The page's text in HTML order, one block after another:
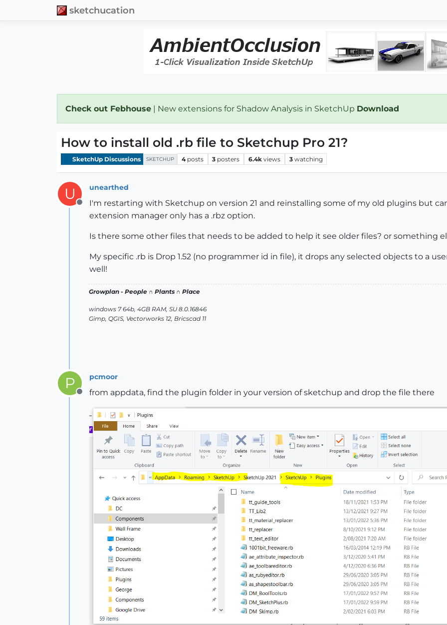
sketchucation
Check out Febhouse | New extensions for Shadow Analysis in SketchUp Download
How to install old .rb file to Sketchup Pro 21?
SketchUp Discussions SKETCHUP 4 posts 3 posters 6.4k views 3 watching
U
Offline
unearthed
I'm restarting with Sketchup on version 21 and reinstalling some of my old plugins but
extension manager only has a .rbz option.
Is there some other files that needs to be added to help it see older files? or something
My specific .rb is Drop 1.52 (no programmer id in file), it drops any selected objects to a
well!
Growplan - People ∩ Plants ∩ Place
windows 7 64b, 4GB RAM, SU 8.0.16846
Gimp, QGIS, Vectorworks 12, Bricscad 11
P
Offline
pcmoor
from appdata, find the plugin folder in your version of sketchup and drop the file there